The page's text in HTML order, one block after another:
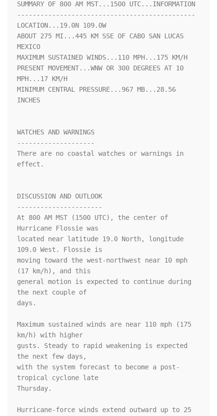
SUMMARY OF 800 AM MST...1500 UTC...INFORMATION
----------------------------------------------
LOCATION...19.0N 109.0W
ABOUT 275 MI...445 KM SSE OF CABO SAN LUCAS
MEXICO
MAXIMUM SUSTAINED WINDS...110 MPH...175 KM/H
PRESENT MOVEMENT...WNW OR 300 DEGREES AT 10
MPH...17 KM/H
MINIMUM CENTRAL PRESSURE...967 MB...28.56
INCHES
WATCHES AND WARNINGS
--------------------
There are no coastal watches or warnings in
effect.
DISCUSSION AND OUTLOOK
----------------------
At 800 AM MST (1500 UTC), the center of
Hurricane Flossie was
located near latitude 19.0 North, longitude
109.0 West. Flossie is
moving toward the west-northwest near 10 mph
(17 km/h), and this
general motion is expected to continue during
the next couple of
days.
Maximum sustained winds are near 110 mph (175
km/h) with higher
gusts. Steady to rapid weakening is expected
the next few days,
with the system forecast to become a post-
tropical cyclone late
Thursday.
Hurricane-force winds extend outward up to 25